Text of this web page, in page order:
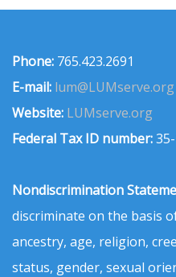
Phone: 765.423.2691
E-mail: lum@LUMserve.org
Website: LUMserve.org
Federal Tax ID number:
Nondiscrimination
discriminate on the basis
ancestry, age, religion,
status, gender, sexual